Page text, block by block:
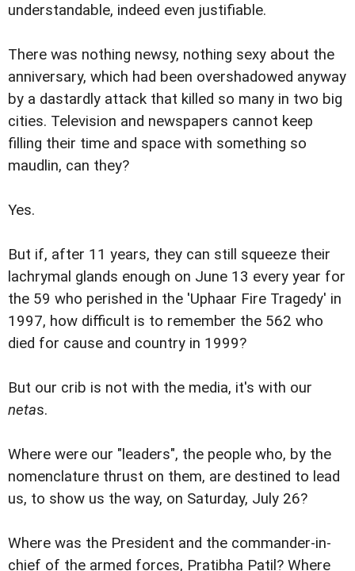
understandable, indeed even justifiable.
There was nothing newsy, nothing sexy about the
anniversary, which had been overshadowed anyway
by a dastardly attack that killed so many in two big
cities. Television and newspapers cannot keep
filling their time and space with something so
maudlin, can they?
Yes.
But if, after 11 years, they can still squeeze their
lachrymal glands enough on June 13 every year for
the 59 who perished in the 'Uphaar Fire Tragedy' in
1997, how difficult is to remember the 562 who
died for cause and country in 1999?
But our crib is not with the media, it's with our
netas.
Where were our "leaders", the people who, by the
nomenclature thrust on them, are destined to lead
us, to show us the way, on Saturday, July 26?
Where was the President and the commander-in-
chief of the armed forces, Pratibha Patil? Where